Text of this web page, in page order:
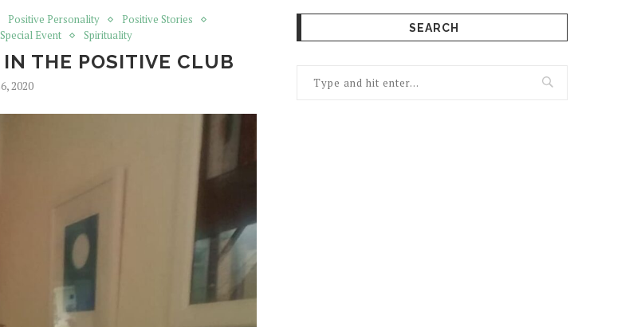
Positive Personality
Positive Stories
Special Event Spirituality
THE POSITIVE CLUB
2020
SEARCH